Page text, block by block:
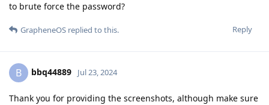
to brute force the password?
Reply
GrapheneOS replied to this.
B bbq44889 Jul 23, 2024
Thank you for providing the screenshots, although make sure